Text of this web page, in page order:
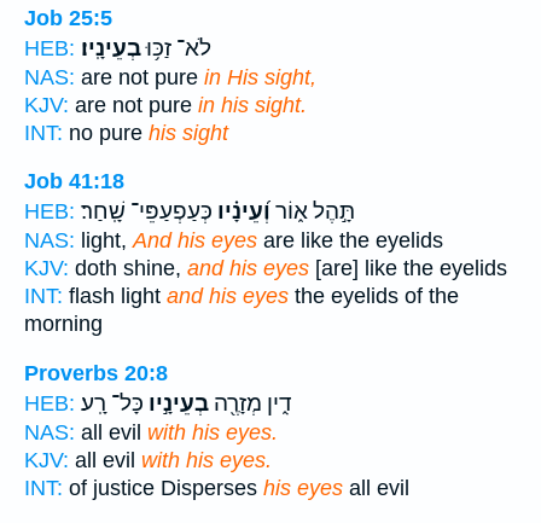
Job 25:5
HEB:
לֹא־ זַכּ֥וּבְעֵינָֽיו׃
NAS: are not pure in His sight,
KJV: are not pure in his sight.
INT: no pure his sight
Job 41:18
HEB:
תָּ֣הֶל א֑וֹר וְ֝עֵינָ֗יו כְּעַפְעַפֵּי־ שָֽׁחַר׃
NAS: light,And his eyes are like the eyelids
KJV: doth shine, and his eyes [are] like the eyelids
INT: flash light and his eyes the eyelids of the
morning
Proverbs 20:8
HEB:
דִ֑ין מְזָרֶ֖ה בְעֵינָ֣יו כָּל־ רָֽע׃
NAS: all evil with his eyes.
KJV: all evil with his eyes.
INT: of justice Disperses his eyes all evil